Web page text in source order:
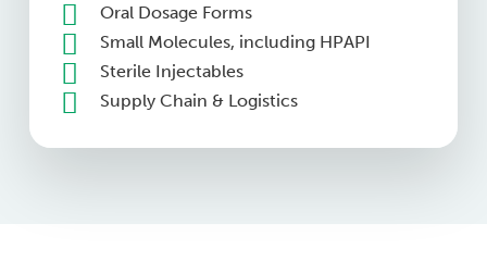
Oral Dosage Forms
Small Molecules, including HPAPI
Sterile Injectables
Supply Chain & Logistics